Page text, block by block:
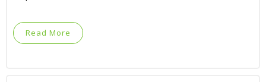
Read More